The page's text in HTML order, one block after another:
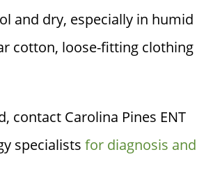
and dry, especially in humid
cotton, loose-fitting clothing
contact Carolina Pines ENT
specialists for diagnosis and